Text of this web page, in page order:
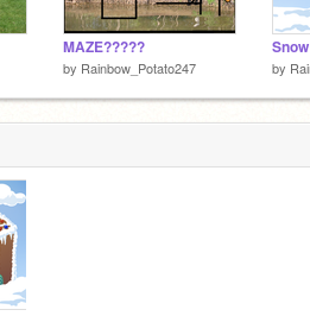
MAZE?????
by Rainbow_Potato247 by